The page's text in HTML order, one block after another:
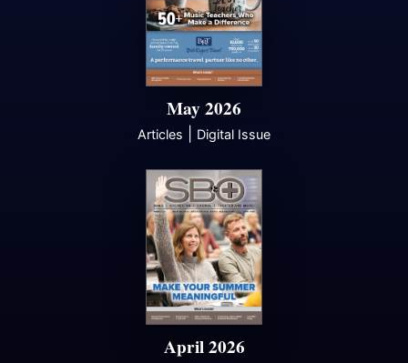
May 2026
Articles Digital Issue
April 2026